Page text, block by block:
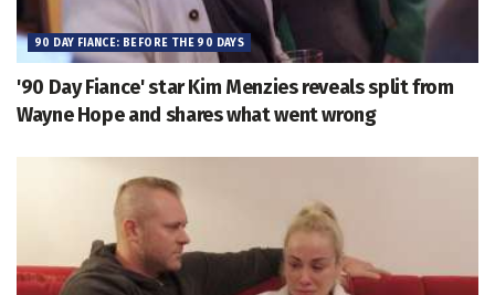
90 DAY FIANCE: BEFORE THE 90 DAYS
'90 Day Fiance' star Kim Menzies reveals split from
Wayne Hope and shares what went wrong